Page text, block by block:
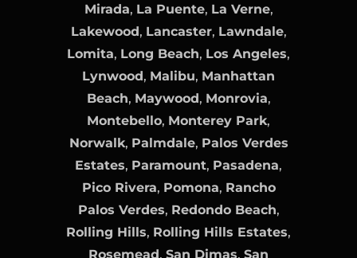
Mirada, La Puente, La Verne,
Lakewood, Lancaster, Lawndale,
Lomita, Long Beach, Los Angeles,
Lynwood, Malibu, Manhattan
Beach, Maywood, Monrovia,
Montebello, Monterey Park,
Norwalk, Palmdale, Palos Verdes
Estates, Paramount, Pasadena,
Pico Rivera, Pomona, Rancho
Palos Verdes, Redondo Beach,
Rolling Hills, Rolling Hills Estates,
Rosemead, San Dimas, San